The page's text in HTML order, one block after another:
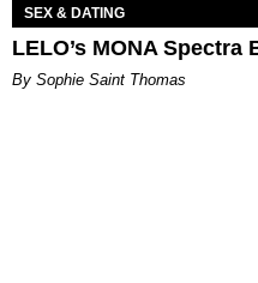
SEX & DATING
LELO’s MONA
By Sophie Saint Thomas